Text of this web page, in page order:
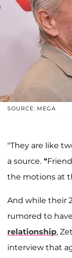
SOURCE: MEGA
"They are like
a source. "
the motions at
And while their
rumored to
relationship,
interview that